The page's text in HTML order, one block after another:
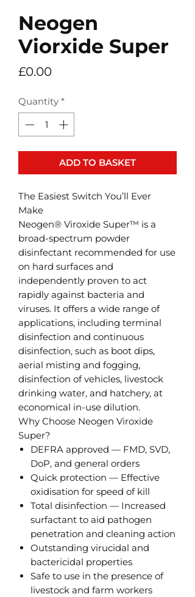
Neogen
Viorxide Super
£0.00Price
Quantity *
ADD TO BASKET
The Easiest Switch You’ll Ever
Make
Neogen® Viroxide Super™ is a
broad-spectrum powder
disinfectant recommended for use
on hard surfaces and
independently proven to act
rapidly against bacteria and
viruses. It offers a wide range of
applications, including terminal
disinfection and continuous
disinfection, such as boot dips,
aerial misting and fogging,
disinfection of vehicles, livestock
drinking water, and hatchery, at
economical in-use dilution.
Why Choose Neogen Viroxide
Super?
DEFRA approved — FMD, SVD,
DoP, and general orders
Quick protection — Effective
oxidisation for speed of kill
Total disinfection — Increased
surfactant to aid pathogen
penetration and cleaning action
Outstanding virucidal and
bactericidal properties
Safe to use in the presence of
livestock and farm workers